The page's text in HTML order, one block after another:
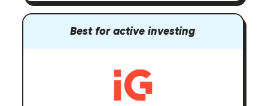
Best for active investing